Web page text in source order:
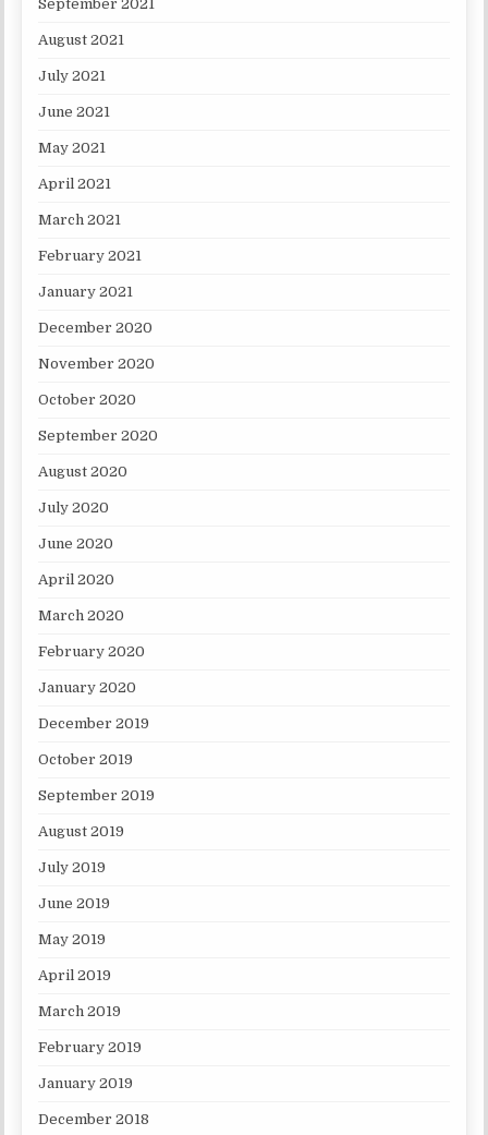
September 2021
August 2021
July 2021
June 2021
May 2021
April 2021
March 2021
February 2021
January 2021
December 2020
November 2020
October 2020
September 2020
August 2020
July 2020
June 2020
April 2020
March 2020
February 2020
January 2020
December 2019
October 2019
September 2019
August 2019
July 2019
June 2019
May 2019
April 2019
March 2019
February 2019
January 2019
December 2018